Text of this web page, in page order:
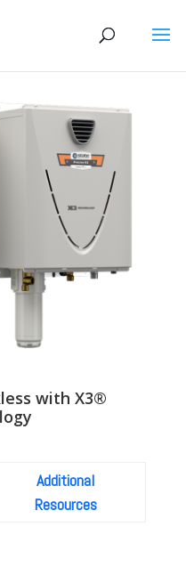
with X3®
Additional
Resources